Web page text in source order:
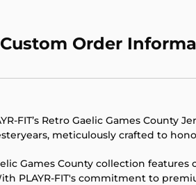
Custom Order
FIT’s Retro Gaelic Games
meticulously crafted to
Games County collection
PLAYR-FIT's commitment to